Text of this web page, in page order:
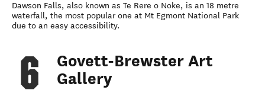
Dawson Falls, also known as Te Rere o Noke, is an 18 metre
waterfall, the most popular one at Mt Egmont National Park
due to an easy accessibility.
Govett-Brewster Art
Gallery